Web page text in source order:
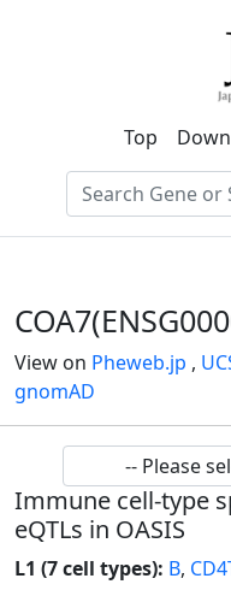
Top
View on Pheweb.jp ,
gnomAD
Immune cell-type
eQTLs in OASIS
L1 (7 cell types): B,